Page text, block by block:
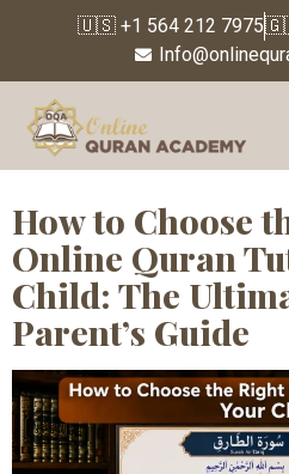
🇺🇸 +1 564 212 7975
Tag:islamic
for children
How to Choose
Online Quran
Child: The
Parent’s Guide